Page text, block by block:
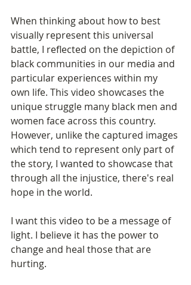
When thinking about how to best
visually represent this universal
battle, I reflected on the depiction of
black communities in our media and
particular experiences within my
own life. This video showcases the
unique struggle many black men and
women face across this country.
However, unlike the captured images
which tend to represent only part of
the story, I wanted to showcase that
through all the injustice, there's real
hope in the world.
I want this video to be a message of
light. I believe it has the power to
change and heal those that are
hurting.